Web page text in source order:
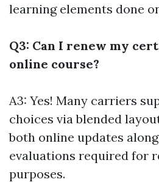
learning elements done
Q3: Can I renew my
online course?
A3: Yes! Many carriers
choices via blended
both online updates
evaluations required for
purposes.